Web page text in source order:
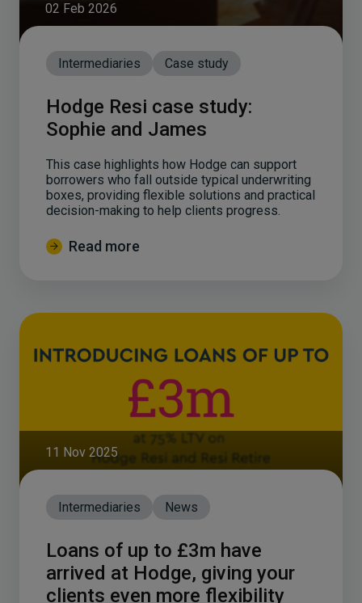
02 Feb 2026
Intermediaries Case study
Hodge Resi case study:
Sophie and James
This case highlights how Hodge can support
borrowers who fall outside typical underwriting
boxes, providing flexible solutions and practical
decision-making to help clients progress.
Read more
11 Nov 2025
Intermediaries News
Loans of up to £3m have
arrived at Hodge, giving your
clients even more flexibility